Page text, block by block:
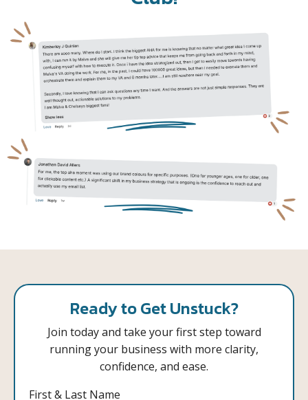
Ready to Get Unstuck?
Join today and take your first step toward
running your business with more clarity,
confidence, and ease.
First & Last Name